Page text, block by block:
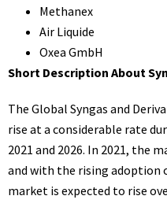
Methanex
Air Liquide
Oxea GmbH
Short Description About
The Global Syngas and
rise at a considerable rate
2021 and 2026. In 2021, the
and with the rising adoption
market is expected to rise